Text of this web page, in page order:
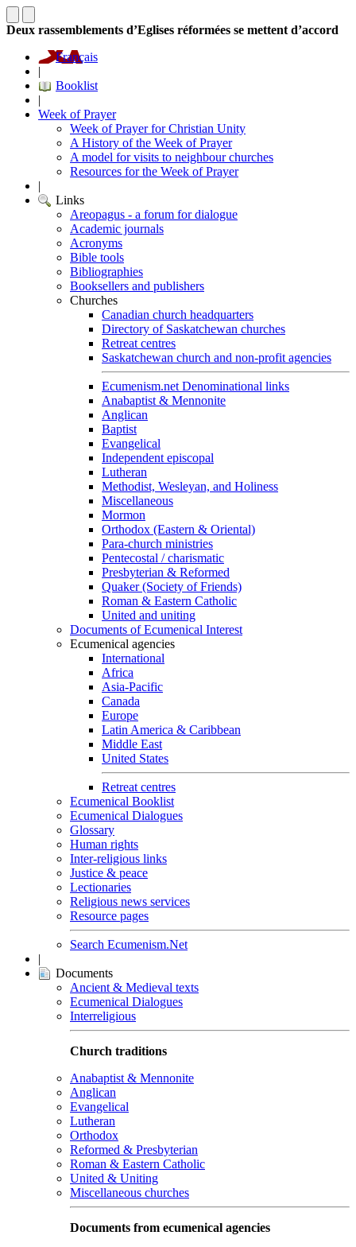
Deux rassemblements d’Eglises réformées se mettent d’accord
Français
|
Booklist
|
Week of Prayer
Week of Prayer for Christian Unity
A History of the Week of Prayer
A model for visits to neighbour churches
Resources for the Week of Prayer
|
Links
Areopagus - a forum for dialogue
Academic journals
Acronyms
Bible tools
Bibliographies
Booksellers and publishers
Churches
Canadian church headquarters
Directory of Saskatchewan churches
Retreat centres
Saskatchewan church and non-profit agencies
Ecumenism.net Denominational links
Anabaptist & Mennonite
Anglican
Baptist
Evangelical
Independent episcopal
Lutheran
Methodist, Wesleyan, and Holiness
Miscellaneous
Mormon
Orthodox (Eastern & Oriental)
Para-church ministries
Pentecostal / charismatic
Presbyterian & Reformed
Quaker (Society of Friends)
Roman & Eastern Catholic
United and uniting
Documents of Ecumenical Interest
Ecumenical agencies
International
Africa
Asia-Pacific
Canada
Europe
Latin America & Caribbean
Middle East
United States
Retreat centres
Ecumenical Booklist
Ecumenical Dialogues
Glossary
Human rights
Inter-religious links
Justice & peace
Lectionaries
Religious news services
Resource pages
Search Ecumenism.Net
|
Documents
Ancient & Medieval texts
Ecumenical Dialogues
Interreligious
Church traditions
Anabaptist & Mennonite
Anglican
Evangelical
Lutheran
Orthodox
Reformed & Presbyterian
Roman & Eastern Catholic
United & Uniting
Miscellaneous churches
Documents from ecumenical agencies